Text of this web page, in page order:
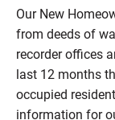
Our New
from deeds of
recorder offices
last 12 months
occupied
information for